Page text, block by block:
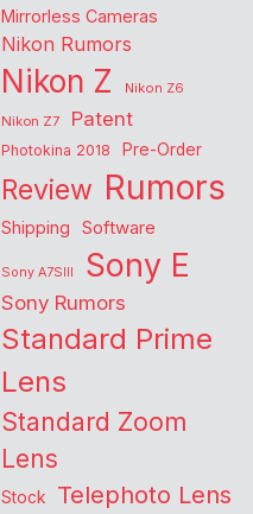
Mirrorless Cameras
Nikon Rumors
Nikon Z
Nikon Z6
Nikon Z7
Patent
Photokina 2018 Pre-Order
Review Rumors
Shipping Software
Sony A7SIII Sony E
Sony Rumors
Standard Prime
Lens
Standard Zoom
Lens
Stock Telephoto Lens